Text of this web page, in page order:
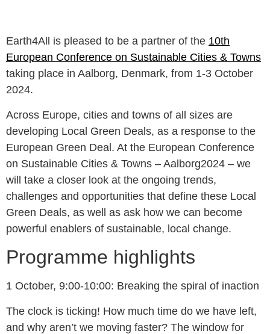
Earth4All is pleased to be a partner of the 10th
European Conference on Sustainable Cities & Towns
taking place in Aalborg, Denmark, from 1-3 October
2024.
Across Europe, cities and towns of all sizes are
developing Local Green Deals, as a response to the
European Green Deal. At the European Conference
on Sustainable Cities & Towns – Aalborg2024 – we
will take a closer look at the ongoing trends,
challenges and opportunities that define these Local
Green Deals, as well as ask how we can become
powerful enablers of sustainable, local change.
Programme highlights
1 October, 9:00-10:00: Breaking the spiral of inaction
The clock is ticking! How much time do we have left,
and why aren’t we moving faster? The window for